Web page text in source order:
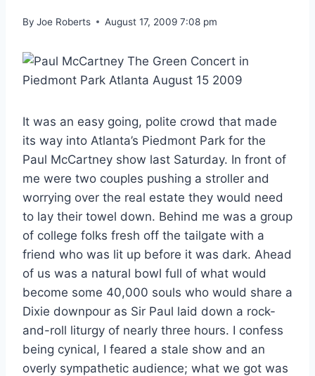
By Joe Roberts August 17, 2009 7:08 pm
It was an easy going, polite crowd that made
its way into Atlanta’s Piedmont Park for the
Paul McCartney show last Saturday. In front of
me were two couples pushing a stroller and
worrying over the real estate they would need
to lay their towel down. Behind me was a group
of college folks fresh off the tailgate with a
friend who was lit up before it was dark. Ahead
of us was a natural bowl full of what would
become some 40,000 souls who would share a
Dixie downpour as Sir Paul laid down a rock-
and-roll liturgy of nearly three hours. I confess
being cynical, I feared a stale show and an
overly sympathetic audience; what we got was